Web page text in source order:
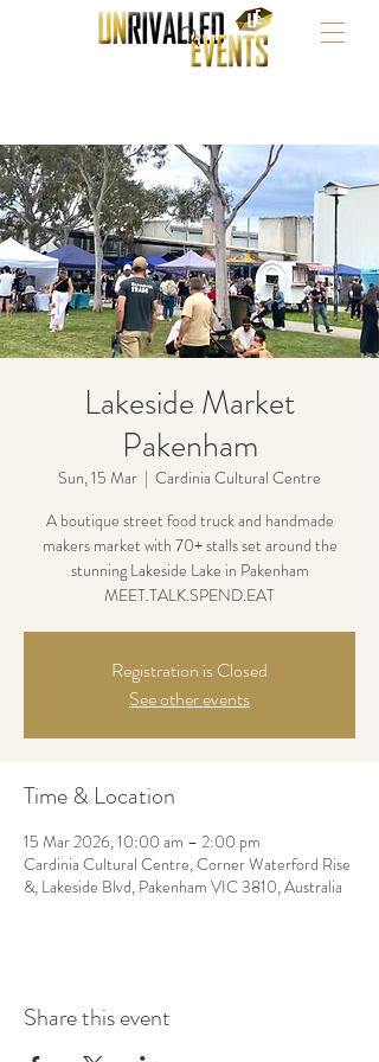
Lakeside Market
Pakenham
Sun, 15 Mar
  |
Cardinia Cultural Centre
A boutique street food truck and handmade
makers market with 70+ stalls set around the
stunning Lakeside Lake in Pakenham
MEET.TALK.SPEND.EAT
Registration is Closed
See other events
Time & Location
15 Mar 2026, 10:00 am – 2:00 pm
Cardinia Cultural Centre, Corner Waterford Rise
&, Lakeside Blvd, Pakenham VIC 3810, Australia
Share this event